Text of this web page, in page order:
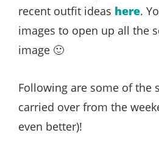
recent outfit ideas here.
images to open up all the
image 🙂
Following are some of the
carried over from the
even better)!